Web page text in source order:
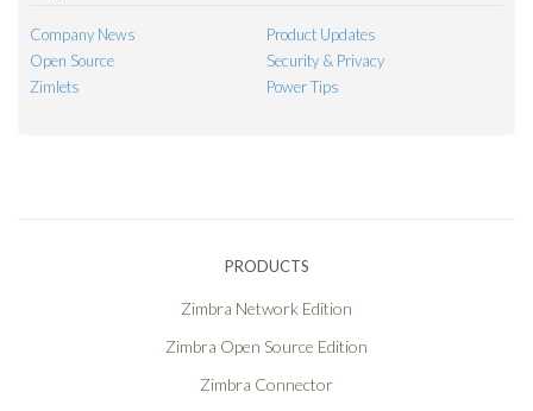
Company News
Product Updates
Open Source
Security & Privacy
Zimlets
Power Tips
PRODUCTS
Zimbra Network Edition
Zimbra Open Source Edition
Zimbra Connector